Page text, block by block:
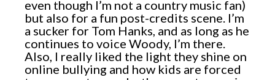
even though I’m not a country music fan)
but also for a fun post-credits scene. I’m
a sucker for Tom Hanks, and as long as he
continues to voice Woody, I’m there.
Also, I really liked the light they shine on
online bullying and how kids are forced